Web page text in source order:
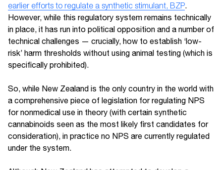
earlier efforts to regulate a synthetic stimulant, BZP
However, while this regulatory system remains technically
in place, it has run into political opposition and a number of
technical challenges — crucially, how to establish ‘low-
risk’ harm thresholds without using animal testing (which is
specifically prohibited).
So, while New Zealand is the only country in the world with
a comprehensive piece of legislation for regulating NPS
for nonmedical use in theory (with certain synthetic
cannabinoids seen as the most likely first candidates for
consideration), in practice no NPS are currently regulated
under the system.